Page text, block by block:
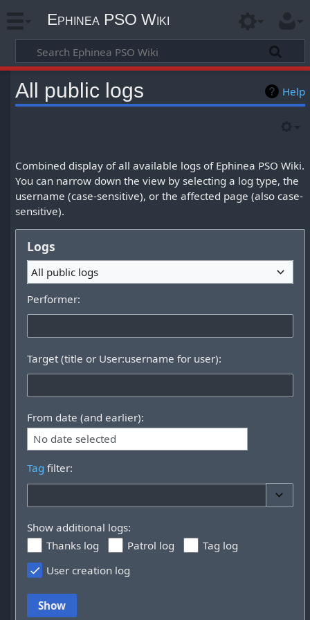
Ephinea PSO Wiki
Help
All public logs
Combined display of all available logs of Ephinea PSO Wiki.
You can narrow down the view by selecting a log type, the
username (case-sensitive), or the affected page (also case-
sensitive).
Logs
All public logs
Performer:
Target (title or User:username for user):
From date (and earlier):
No date selected
Tag filter:
Show additional logs:
Thanks log
Patrol log
Tag log
User creation log
Show